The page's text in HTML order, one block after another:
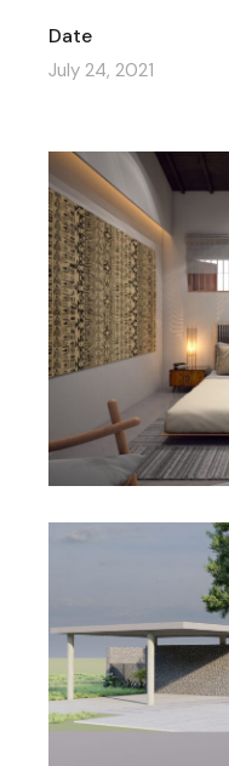
Date
July 24, 2021